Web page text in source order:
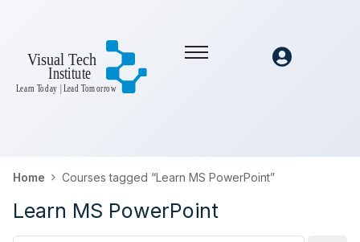
Home Courses tagged “Learn MS PowerPoint”
Learn MS PowerPoint